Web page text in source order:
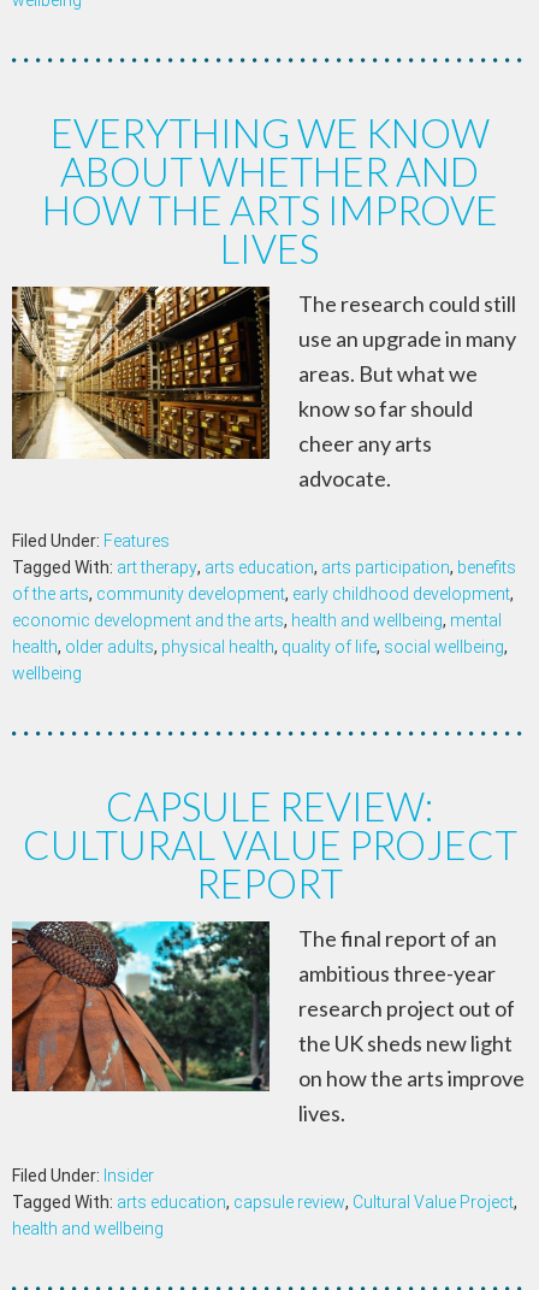
EVERYTHING WE KNOW
ABOUT WHETHER AND
HOW THE ARTS IMPROVE
LIVES
The research could still
use an upgrade in many
areas. But what we
know so far should
cheer any arts
advocate.
Filed Under: Features
Tagged With: art therapy, arts education, arts participation, benefits
of the arts, community development, early childhood development,
economic development and the arts, health and wellbeing, mental
health, older adults, physical health, quality of life, social wellbeing,
wellbeing
CAPSULE REVIEW:
CULTURAL VALUE PROJECT
REPORT
The final report of an
ambitious three-year
research project out of
the UK sheds new light
on how the arts improve
lives.
Filed Under: Insider
Tagged With: arts education, capsule review, Cultural Value Project,
health and wellbeing